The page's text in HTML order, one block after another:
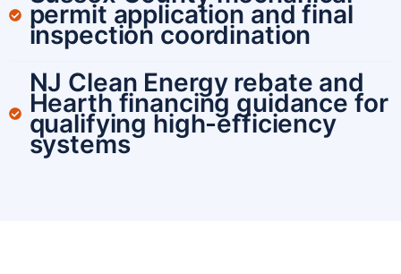
permit application and final
inspection coordination
NJ Clean Energy rebate and
Hearth financing guidance for
qualifying high-efficiency
systems